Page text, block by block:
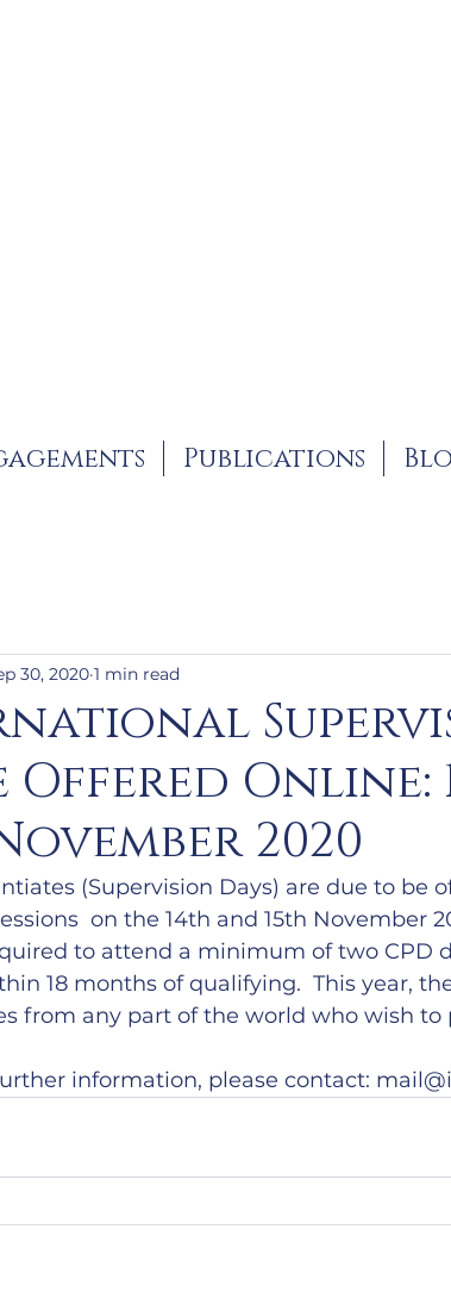
Publications
Offered Online:
2020
30, 2020 1 min read
(Supervision Days) are due to be
on the 14th and 15th November
to attend a minimum of two CPD
18 months of qualifying.  This year,
from any part of the world who wish to
information, please contact: